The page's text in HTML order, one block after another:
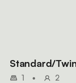
Standard/
1 •
2